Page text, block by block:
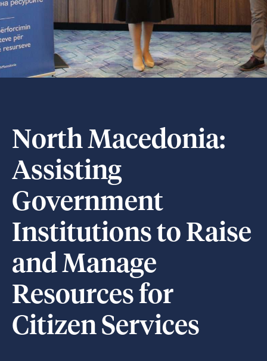
North Macedonia:
Assisting
Government
Institutions to Raise
and Manage
Resources for
Citizen Services